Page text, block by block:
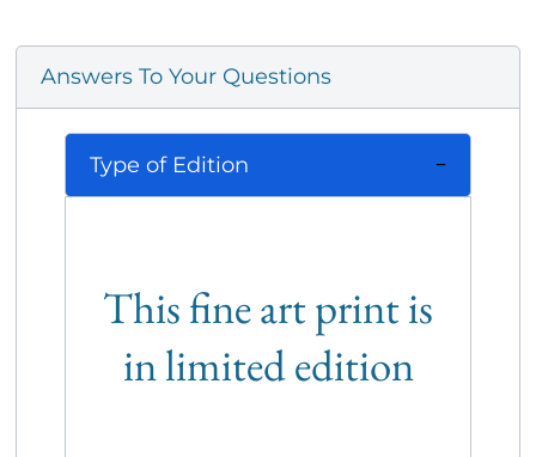
Answers To Your Questions
Type of Edition
This fine art print is
in limited edition